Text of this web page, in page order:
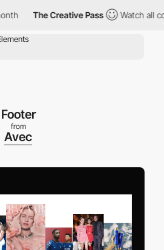
The Creative Pass Watch all
Footer
from
Avec